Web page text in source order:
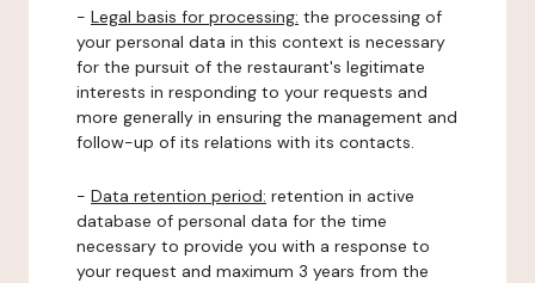
- Legal basis for processing: the processing of
your personal data in this context is necessary
for the pursuit of the restaurant's legitimate
interests in responding to your requests and
more generally in ensuring the management and
follow-up of its relations with its contacts.
- Data retention period: retention in active
database of personal data for the time
necessary to provide you with a response to
your request and maximum 3 years from the